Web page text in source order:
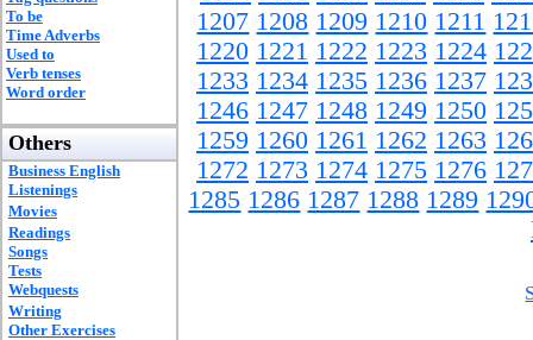
To be
Time Adverbs
Used to
Verb tenses
Word order
Others
Business English
Listenings
Movies
Readings
Songs
Tests
Webquests
Writing
Other Exercises
1207 1208 1209 1210 1211
1220 1221 1222 1223 1224
1233 1234 1235 1236 1237
1246 1247 1248 1249 1250
1259 1260 1261 1262 1263
1272 1273 1274 1275 1276
1285 1286 1287 1288 1289